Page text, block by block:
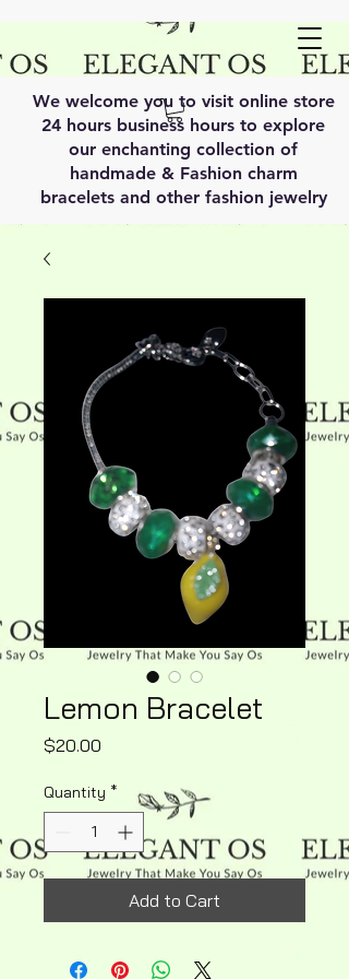
We welcome you to visit online store
24 hours business hours to explore
our enchanting collection of
handmade & Fashion charm
bracelets and other fashion jewelry
Lemon Bracelet
$20.00
Quantity *
Add to Cart